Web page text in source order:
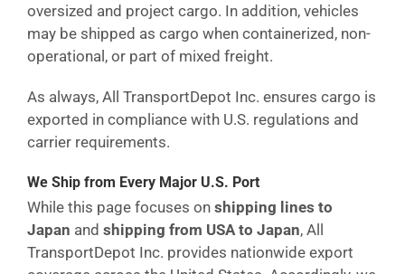
oversized and project cargo. In addition, vehicles
may be shipped as cargo when containerized, non-
operational, or part of mixed freight.
As always, All TransportDepot Inc. ensures cargo is
exported in compliance with U.S. regulations and
carrier requirements.
We Ship from Every Major U.S. Port
While this page focuses on shipping lines to
Japan and shipping from USA to Japan, All
TransportDepot Inc. provides nationwide export